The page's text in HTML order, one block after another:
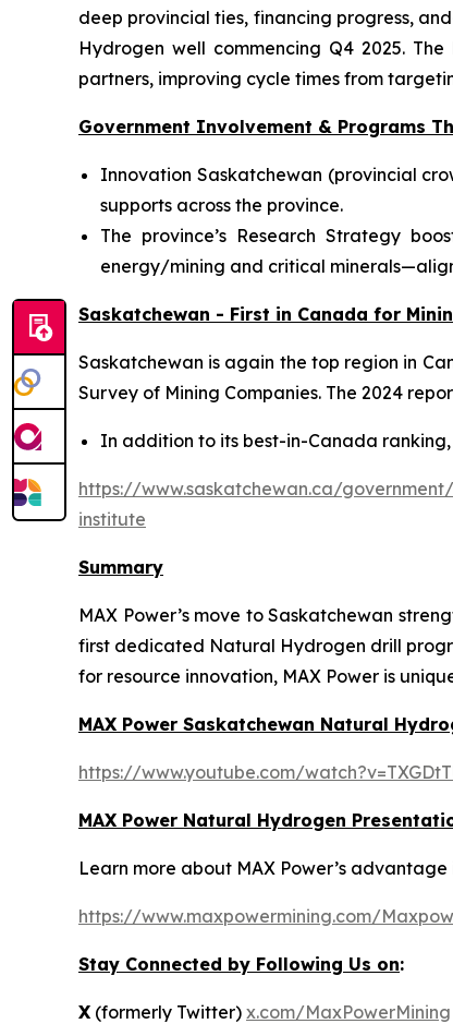
deep provincial ties, financing progress,
Hydrogen well commencing Q4 2025.
partners, improving cycle times from
Government Involvement & Programs
Innovation Saskatchewan (provincial
supports across the province.
The province’s Research Strategy
energy/mining and critical
Saskatchewan - First in Canada for
Saskatchewan is again the top region in
Survey of Mining Companies. The 2024
In addition to its best-in-Canada
https://www.saskatchewan.ca/
institute
Summary
MAX Power’s move to Saskatchewan
first dedicated Natural Hydrogen drill
for resource innovation, MAX Power is
MAX Power Saskatchewan Natural
https://www.youtube.com/
MAX Power Natural Hydrogen
Learn more about MAX Power’s
https://www.maxpowermining.com/
Stay Connected by Following Us on:
X (formerly Twitter) x.com/MaxPowerMining